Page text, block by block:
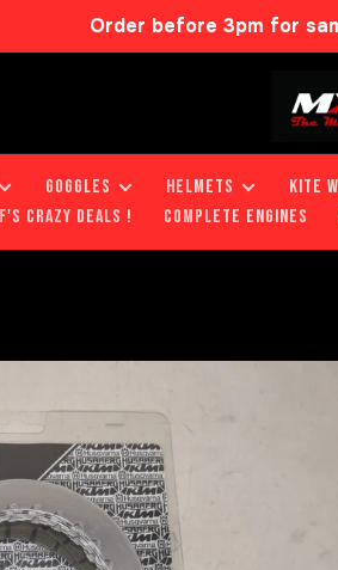
Order before 3pm for
GOGGLES HELMETS KITE
CRAZY DEALS ! COMPLETE ENGINES